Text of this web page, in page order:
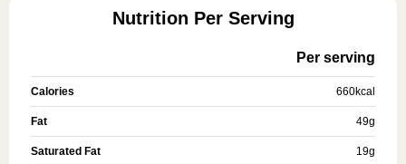
Nutrition Per Serving
Per serving
Calories 660kcal
Fat 49g
Saturated Fat 19g